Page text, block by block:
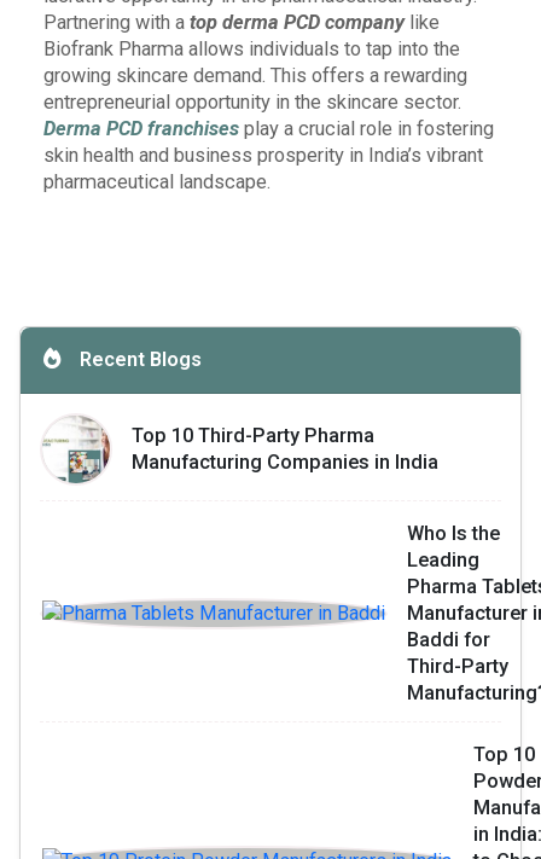
Partnering with a top derma PCD companylike
Biofrank Pharma allows individuals to tap into the
growing skincare demand. This offers a rewarding
entrepreneurial opportunity in the skincare sector.
Derma PCD franchises play a crucial role in fostering
skin health and business prosperity in India’s vibrant
pharmaceutical landscape.
Recent Blogs
Top 10 Third-Party Pharma
Manufacturing Companies in India
Who Is the
Leading
Pharma
Manufacturer
Baddi for
Third-Party
Top 10
in